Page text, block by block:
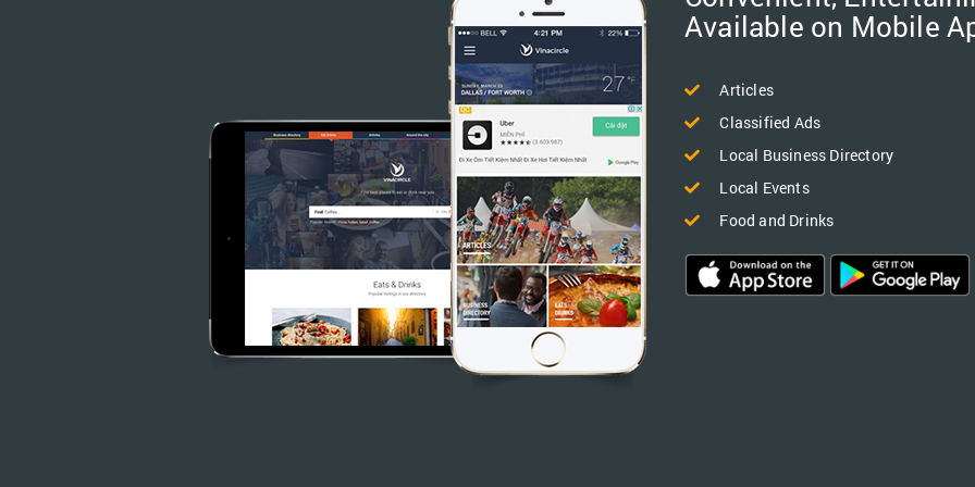
Available on Mobile
Articles
Classified Ads
Local Business Directory
Local Events
Food and Drinks